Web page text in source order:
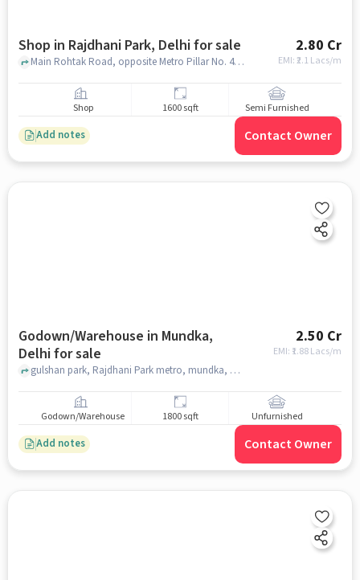
Shop in Rajdhani Park, Delhi for sale 2.80 Cr
EMI: ₹2.1 Lacs/m
Main Rohtak Road, opposite Metro Pillar No. 455, Rajdhani Park, delhi
Shop 1600 sqft Semi Furnished
Add notes Contact Owner
Godown/Warehouse in Mundka,
Delhi for sale
2.50 Cr
EMI: ₹ 1.88 Lacs/m
gulshan park, Rajdhani Park metro, mundka, delhi
Godown/Warehouse 1800 sqft Unfurnished
Add notes Contact Owner